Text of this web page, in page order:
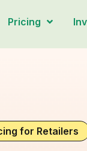
Pricing
for Retailers